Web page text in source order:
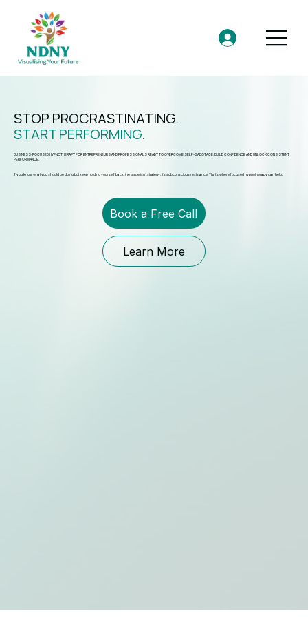
STOP PROCRASTINATING.
START PERFORMING.
BUSINESS-FOCUSED HYPNOTHERAPY FOR ENTREPRENEURS AND PROFESSIONALS READY TO OVERCOME SELF-SABOTAGE, BUILD CONFIDENCE AND UNLOCK CONSISTENT
PERFORMANCE.
If you know what you should be doing but keep holding yourself back, the issue isn’t strategy. It’s subconscious resistance. That’s where focused hypnotherapy can help.
Book a Free Call
Learn More